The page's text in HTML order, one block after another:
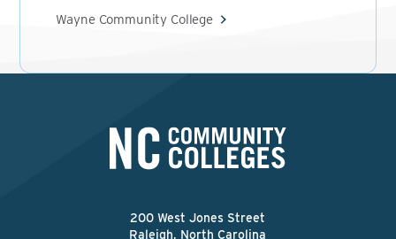
Wayne Community College
200 West Jones Street
Raleigh, North Carolina